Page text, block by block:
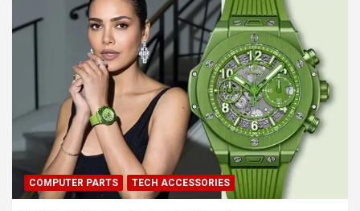
COMPUTER PARTS TECH ACCESSORIES